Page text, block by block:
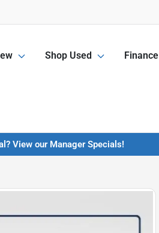
Shop Used Finance
View our Manager Specials!